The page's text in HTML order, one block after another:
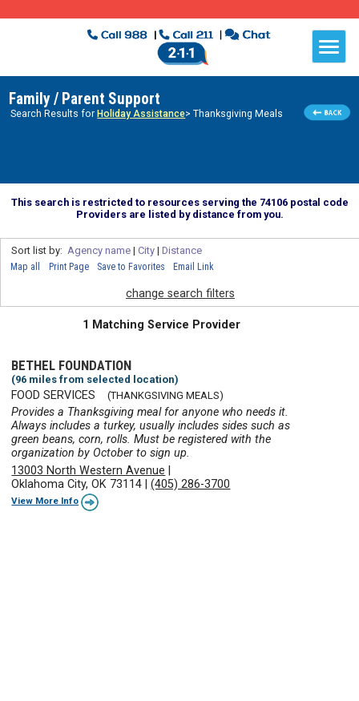
Family / Parent Support
Search Results for Holiday Assistance> Thanksgiving Meals
This search is restricted to resources serving the 74106 postal code
Providers are listed by distance from you.
Sort list by: Agency name| City| Distance
Map all Print Page Save to Favorites Email Link
change search filters
1 Matching Service Provider
BETHEL FOUNDATION
(96 miles from selected location)
FOOD SERVICES (THANKGSIVING MEALS)
Provides a Thanksgiving meal for anyone who needs it.
Always includes a turkey, usually includes sides such as
green beans, corn, rolls. Must be registered with the
organization by October to sign up.
13003 North Western Avenue
Oklahoma City, OK 73114 |(405) 286-3700
View More Info